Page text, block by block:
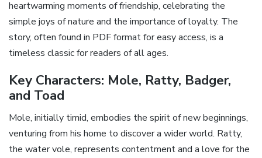
heartwarming moments of friendship, celebrating the
simple joys of nature and the importance of loyalty. The
story, often found in PDF format for easy access, is a
timeless classic for readers of all ages.
Key Characters: Mole, Ratty, Badger,
and Toad
Mole, initially timid, embodies the spirit of new beginnings,
venturing from his home to discover a wider world. Ratty,
the water vole, represents contentment and a love for the